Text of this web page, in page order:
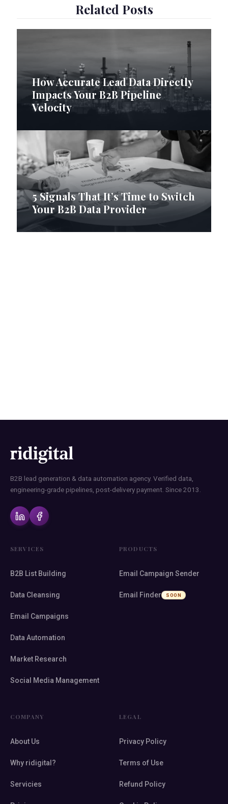
Related Posts
How Accurate Lead Data Directly
Impacts Your B2B Pipeline
Velocity
5 Signals That It’s Time to Switch
Your B2B Data Provider
B2B lead generation & data automation agency. Verified data,
engineering-grade pipelines, post-delivery payment. Since 2013.
SERVICES
B2B List Building
Data Cleansing
Email Campaigns
Data Automation
Market Research
Social Media Management
PRODUCTS
Email Campaign Sender
Email Finder SOON
COMPANY
About Us
Why ridigital?
Servicies
LEGAL
Privacy Policy
Terms of Use
Refund Policy